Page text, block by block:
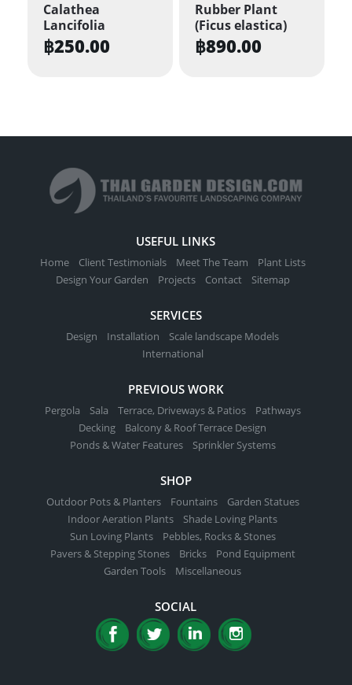
The
options
may
the
page
Calathea
Lancifolia
฿250.00
Rubber Plant
(Ficus elastica)
฿890.00
USEFUL LINKS
Home Client Testimonials Meet The Team
Plant Lists
Design Your Garden
Projects Contact Sitemap
SERVICES
Design Installation
Scale landscape Models
International
PREVIOUS WORK
Pergola Sala Terrace, Driveways & Patios
Pathways
Decking
Balcony & Roof Terrace Design
Ponds & Water Features
Sprinkler Systems
SHOP
Outdoor Pots & Planters Fountains
Garden Statues
Indoor Aeration Plants
Shade Loving Plants
Sun Loving Plants
Pebbles, Rocks & Stones
Pavers & Stepping Stones
Bricks
Pond Equipment
Garden Tools
Miscellaneous
SOCIAL